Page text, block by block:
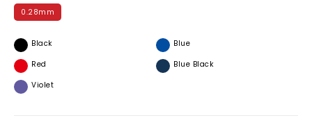
0.28mm
Black
Blue
Red
Blue Black
Violet